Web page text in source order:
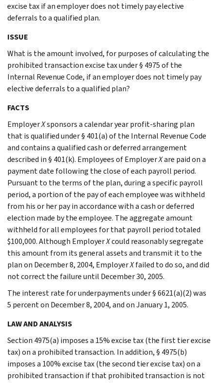
excise tax if an employer does not timely pay elective
deferrals to a qualified plan.
ISSUE
What is the amount involved, for purposes of calculating the
prohibited transaction excise tax under § 4975 of the
Internal Revenue Code, if an employer does not timely pay
elective deferrals to a qualified plan?
FACTS
EmployerXsponsors a calendar year profit-sharing plan
that is qualified under § 401(a) of the Internal Revenue Code
and contains a qualified cash or deferred arrangement
described in § 401(k). Employees of EmployerXare paid on a
payment date following the close of each payroll period.
Pursuant to the terms of the plan, during a specific payroll
period, a portion of the pay of each employee was withheld
from his or her pay in accordance with a cash or deferred
election made by the employee. The aggregate amount
withheld for all employees for that payroll period totaled
$100,000. Although EmployerXcould reasonably segregate
this amount from its general assets and transmit it to the
plan on December 8, 2004, EmployerXfailed to do so, and did
not correct the failure until December 30, 2005.
The interest rate for underpayments under § 6621(a)(2) was
5 percent on December 8, 2004, and on January 1, 2005.
LAW AND ANALYSIS
Section 4975(a) imposes a 15% excise tax (the first tier excise
tax) on a prohibited transaction. In addition, § 4975(b)
imposes a 100% excise tax (the second tier excise tax) on a
prohibited transaction if that prohibited transaction is not